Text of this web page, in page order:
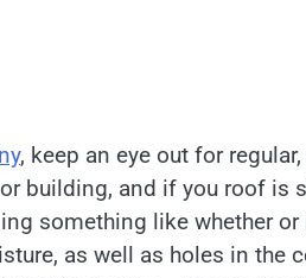
, keep an eye out for
building, and if you roof is
something like whether
as well as holes in the